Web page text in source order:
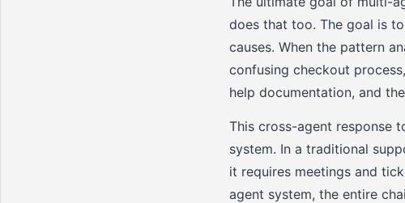
does that too. The goal is
causes. When the pattern
confusing checkout
help documentation, and
This cross-agent response
system. In a traditional
it requires meetings and
agent system, the entire